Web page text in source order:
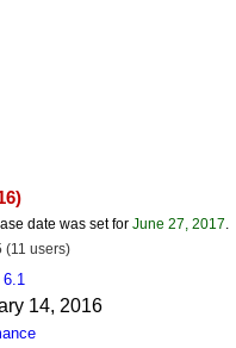
date was set for June 27, 2017.
(11 users)
6.1
14, 2016